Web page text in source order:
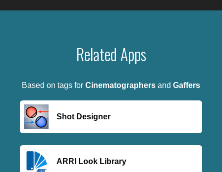
Related Apps
Based on tags for Cinematographers and Gaffers
Shot Designer
ARRI Look Library